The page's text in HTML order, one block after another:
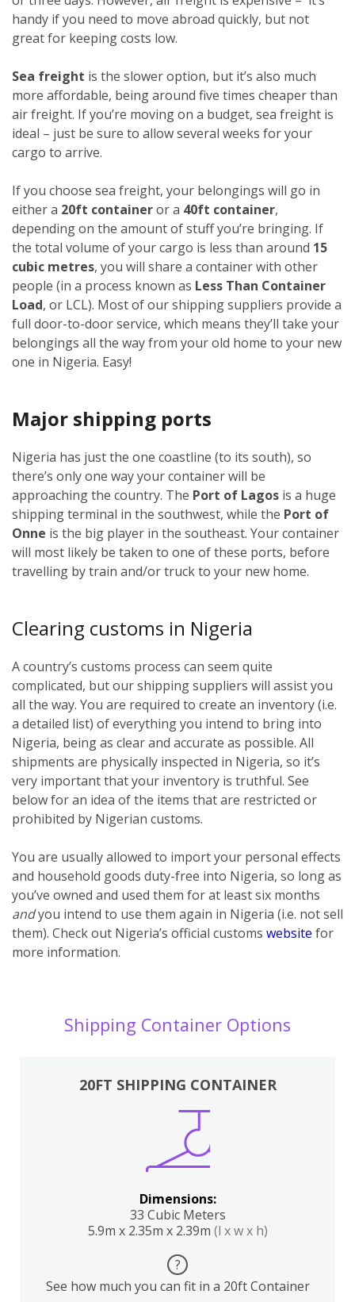
handy if you need to move abroad quickly, but not
great for keeping costs low.
Sea freight is the slower option, but it’s also much
more affordable, being around five times cheaper than
air freight. If you’re moving on a budget, sea freight is
ideal – just be sure to allow several weeks for your
cargo to arrive.
If you choose sea freight, your belongings will go in
either a 20ft containeror a 40ft container,
depending on the amount of stuff you’re bringing. If
the total volume of your cargo is less than around 15
cubic metres, you will share a container with other
people (in a process known as Less Than Container
Load, or LCL). Most of our shipping suppliers provide a
full door-to-door service, which means they’ll take your
belongings all the way from your old home to your new
one in Nigeria. Easy!
Major shipping ports
Nigeria has just the one coastline (to its south), so
there’s only one way your container will be
approaching the country. The Port of Lagos is a huge
shipping terminal in the southwest, while the Port of
Onne is the big player in the southeast. Your container
will most likely be taken to one of these ports, before
travelling by train and/or truck to your new home.
Clearing customs in Nigeria
A country’s customs process can seem quite
complicated, but our shipping suppliers will assist you
all the way. You are required to create an inventory (i.e.
a detailed list) of everything you intend to bring into
Nigeria, being as clear and accurate as possible. All
shipments are physically inspected in Nigeria, so it’s
very important that your inventory is truthful. See
below for an idea of the items that are restricted or
prohibited by Nigerian customs.
You are usually allowed to import your personal effects
and household goods duty-free into Nigeria, so long as
you’ve owned and used them for at least six months
andyou intend to use them again in Nigeria (i.e. not sell
them). Check out Nigeria’s official customs website for
more information.
Shipping Container Options
20FT SHIPPING CONTAINER
Dimensions:
33 Cubic Meters
5.9m x 2.35m x 2.39m (l x w x h)
?
See how much you can fit in a 20ft Container